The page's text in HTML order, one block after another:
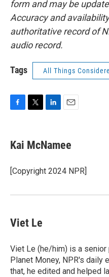
form and may be
Accuracy and
authoritative record of
audio record.
Tags All Things
e
b
o
k
t
t
r
k
e
I
i
l
Kai McNamee
[Copyright 2024 NPR]
Viet Le
Viet Le (he/him) is a
Planet Money, NPR's daily
that, he edited and helped